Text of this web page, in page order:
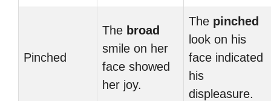
Pinched
The broad
smile on her
face showed
her joy.
The pinched
look on his
face indicated
his
displeasure.